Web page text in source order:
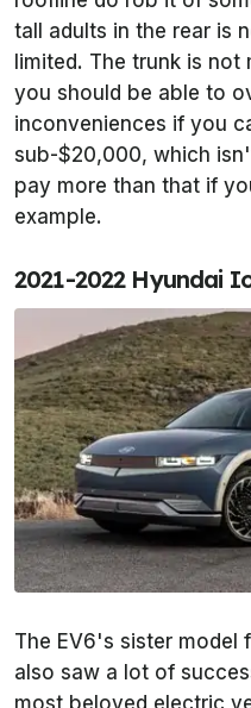
tall adults in the rear is
limited. The trunk is not
you should be able to
inconveniences if you
sub-$20,000, which
pay more than that if
example.
2021-2022 Hyundai
The EV6's sister model
also saw a lot of
most beloved electric